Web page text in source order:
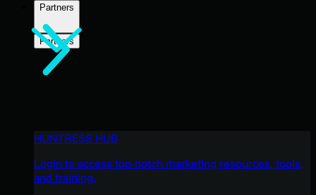
Partners
Partners
HUNTRESS HUB
Login to access top-notch marketing resources, tools,
and training.